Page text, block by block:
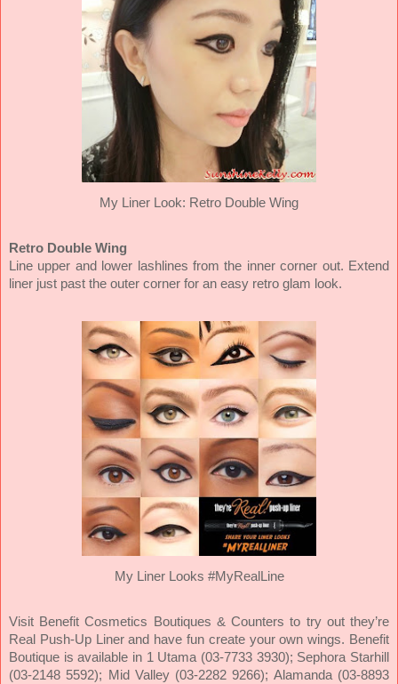
My Liner Look: Retro Double Wing
Retro Double Wing
Line upper and lower lashlines from the inner corner out. Extend
liner just past the outer corner for an easy retro glam look.
My Liner Looks #MyRealLine
Visit Benefit Cosmetics Boutiques & Counters to try out they’re
Real Push-Up Liner and have fun create your own wings. Benefit
Boutique is available in 1 Utama (03-7733 3930); Sephora Starhill
(03-2148 5592); Mid Valley (03-2282 9266); Alamanda (03-8893